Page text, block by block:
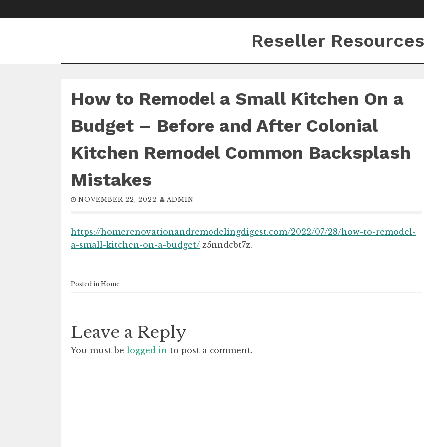
to
Reseller Resources
How to Remodel a Small Kitchen On a
Budget – Before and After Colonial
Kitchen Remodel Common Backsplash
Mistakes
NOVEMBER 22, 2022 ADMIN
https://homerenovationandremodelingdigest.com/2022/07/28/how-to-remodel-
a-small-kitchen-on-a-budget/ z5nndcbt7z.
Posted in Home
Leave a Reply
You must be logged in to post a comment.